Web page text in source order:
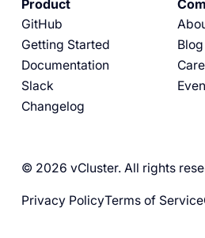
Product
GitHub
Getting Started
Documentation
Slack
Changelog
Blog
© 2026 vCluster. All rights
Privacy PolicyTerms of Service